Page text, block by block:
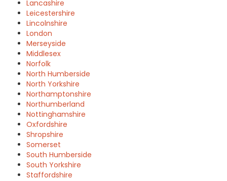
Lancashire
Leicestershire
Lincolnshire
London
Merseyside
Middlesex
Norfolk
North Humberside
North Yorkshire
Northamptonshire
Northumberland
Nottinghamshire
Oxfordshire
Shropshire
Somerset
South Humberside
South Yorkshire
Staffordshire